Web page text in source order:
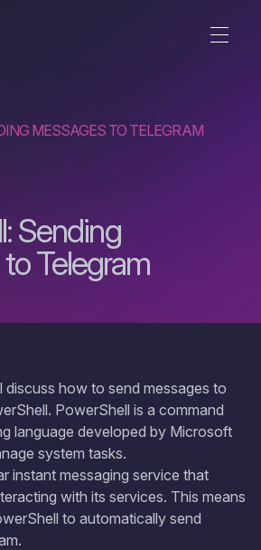
MESSAGES TO TELEGRAM
Sending
Telegram
discuss how to send messages to
PowerShell is a command
language developed by Microsoft
system tasks.
instant messaging service that
with its services. This means
to automatically send